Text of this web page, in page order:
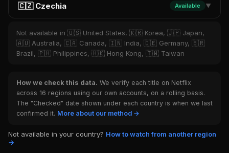
🇨🇿 Czechia Available ▼
Not available in 🇺🇸 United States, 🇰🇷 Korea, 🇯🇵 Japan,
🇦🇺 Australia, 🇨🇦 Canada, 🇮🇳 India, 🇩🇪 Germany, 🇧🇷
Brazil, 🇵🇭 Philippines, 🇭🇰 Hong Kong, 🇹🇼 Taiwan
How we check this data. We verify each title on Netflix
across 16 regions using our own accounts, on a rolling basis.
The "Checked" date shown under each country is when we last
confirmed it. More about our method →
Not available in your country? How to watch from another region
→